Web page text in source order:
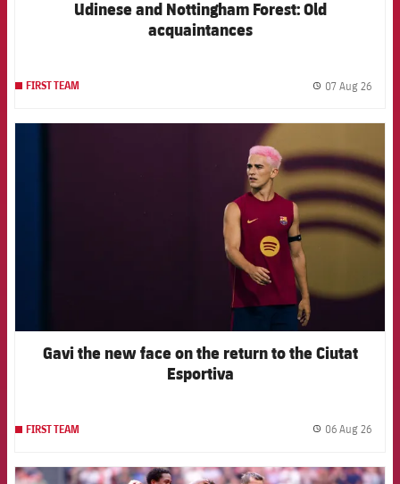
Udinese and Nottingham Forest: Old
acquaintances
FIRST TEAM 07 Aug 26
FCB Barcelona badge
Gavi the new face on the return to the Ciutat
Esportiva
FIRST TEAM 06 Aug 26
FCB Barcelona badge